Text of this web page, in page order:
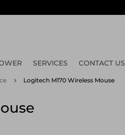
SERVICES CONTACT US
Logitech M170 Wireless Mouse